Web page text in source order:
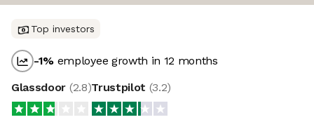
Top investors
-1% employee growth in 12 months
Glassdoor (2.8)Trustpilot (3.2)